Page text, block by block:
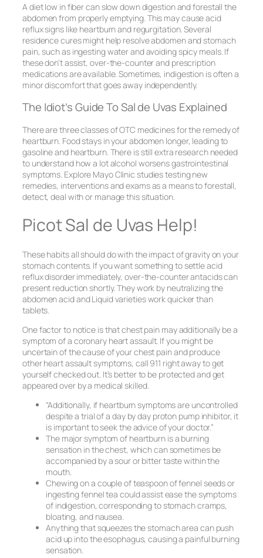
A diet low in fiber can slow down digestion and forestall the
abdomen from properly emptying. This may cause acid
reflux signs like heartburn and regurgitation. Several
residence cures might help resolve abdomen and stomach
pain, such as ingesting water and avoiding spicy meals. If
these don’t assist, over-the-counter and prescription
medications are available. Sometimes, indigestion is often a
minor discomfort that goes away independently.
The Idiot’s Guide To Sal de Uvas Explained
There are three classes of OTC medicines for the remedy of
heartburn. Food stays in your abdomen longer, leading to
gasoline and heartburn. There is still extra research needed
to understand how a lot alcohol worsens gastrointestinal
symptoms. Explore Mayo Clinic studies testing new
remedies, interventions and exams as a means to forestall,
detect, deal with or manage this situation.
Picot Sal de Uvas Help!
These habits all should do with the impact of gravity on your
stomach contents. If you want something to settle acid
reflux disorder immediately, over-the-counter antacids can
present reduction shortly. They work by neutralizing the
abdomen acid and Liquid varieties work quicker than
tablets.
One factor to notice is that chest pain may additionally be a
symptom of a coronary heart assault. If you might be
uncertain of the cause of your chest pain and produce
other heart assault symptoms, call 911 right away to get
yourself checked out. It’s better to be protected and get
appeared over by a medical skilled.
“Additionally, if heartburn symptoms are uncontrolled
despite a trial of a day by day proton pump inhibitor, it
is important to seek the advice of your doctor.”
The major symptom of heartburn is a burning
sensation in the chest, which can sometimes be
accompanied by a sour or bitter taste within the
mouth.
Chewing on a couple of teaspoon of fennel seeds or
ingesting fennel tea could assist ease the symptoms
of indigestion, corresponding to stomach cramps,
bloating, and nausea.
Anything that squeezes the stomach area can push
acid up into the esophagus, causing a painful burning
sensation.